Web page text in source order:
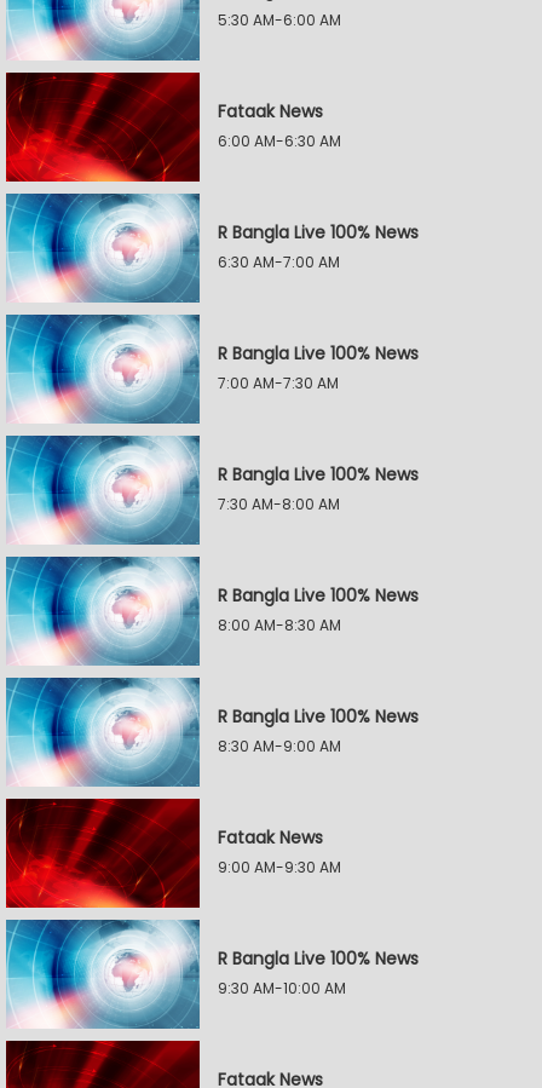
5:30 AM-6:00 AM
Fataak News
6:00 AM-6:30 AM
R Bangla Live 100% News
6:30 AM-7:00 AM
R Bangla Live 100% News
7:00 AM-7:30 AM
R Bangla Live 100% News
7:30 AM-8:00 AM
R Bangla Live 100% News
8:00 AM-8:30 AM
R Bangla Live 100% News
8:30 AM-9:00 AM
Fataak News
9:00 AM-9:30 AM
R Bangla Live 100% News
9:30 AM-10:00 AM
Fataak News